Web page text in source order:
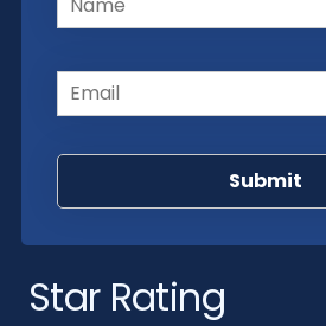
Email(Required)
Star Rating